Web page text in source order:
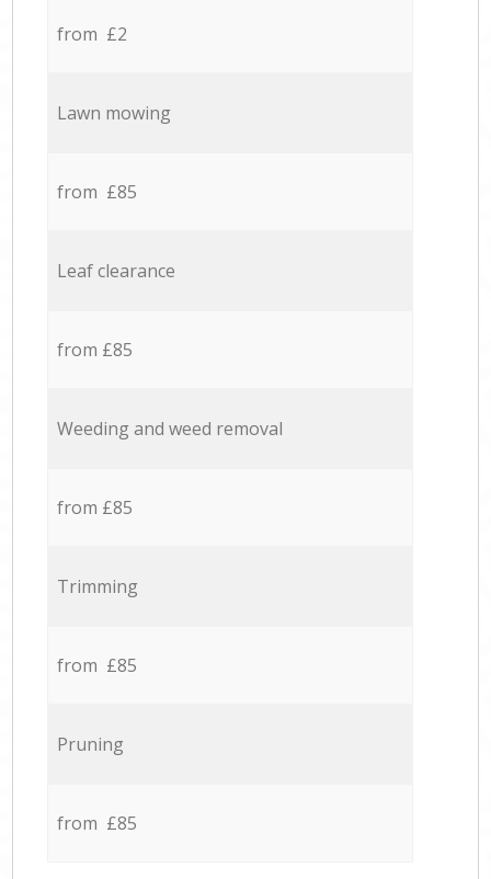
from £2
Lawn mowing
from £85
Leaf clearance
from £85
Weeding and weed removal
from £85
Trimming
from £85
Pruning
from £85